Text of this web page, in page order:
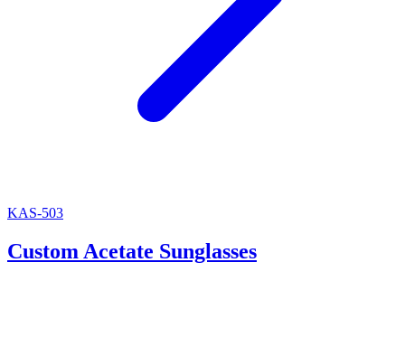
KAS-503
Custom Acetate Sunglasses